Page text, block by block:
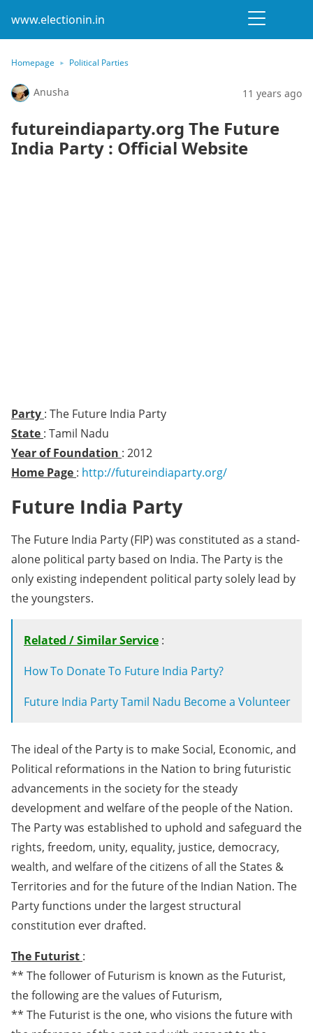
www.electionin.in
Homepage Political Parties
Anusha 11 years ago
futureindiaparty.org The Future
India Party : Official Website
Party : The Future India Party
State : Tamil Nadu
Year of Foundation : 2012
Home Page : http://futureindiaparty.org/
Future India Party
The Future India Party (FIP) was constituted as a stand-
alone political party based on India. The Party is the
only existing independent political party solely lead by
the youngsters.
Related / Similar Service :
How To Donate To Future India Party?
Future India Party Tamil Nadu Become a Volunteer
The ideal of the Party is to make Social, Economic, and
Political reformations in the Nation to bring futuristic
advancements in the society for the steady
development and welfare of the people of the Nation.
The Party was established to uphold and safeguard the
rights, freedom, unity, equality, justice, democracy,
wealth, and welfare of the citizens of all the States &
Territories and for the future of the Indian Nation. The
Party functions under the largest structural
constitution ever drafted.
The Futurist :
** The follower of Futurism is known as the Futurist,
the following are the values of Futurism,
** The Futurist is the one, who visions the future with